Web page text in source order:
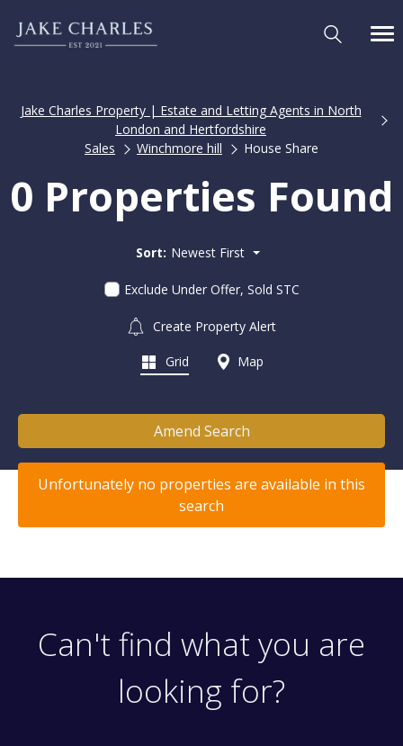
Jake Charles Property | Estate and Letting Agents in North
London and Hertfordshire
Sales
Winchmore hill House Share
0 Properties Found
Sort: Newest First
Exclude Under Offer, Sold STC
Create Property Alert
Grid Map
Amend Search
Unfortunately no properties are available in this
search
Can't find what you are
looking for?